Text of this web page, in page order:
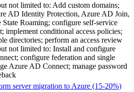
not limited to: Add custom domains;
AD Identity Protection, Azure AD Join,
State Roaming; configure self-service
implement conditional access policies;
directories; perform an access review
not limited to: Install and configure
configure federation and single
Azure AD Connect; manage password
server migration to Azure (15-20%)